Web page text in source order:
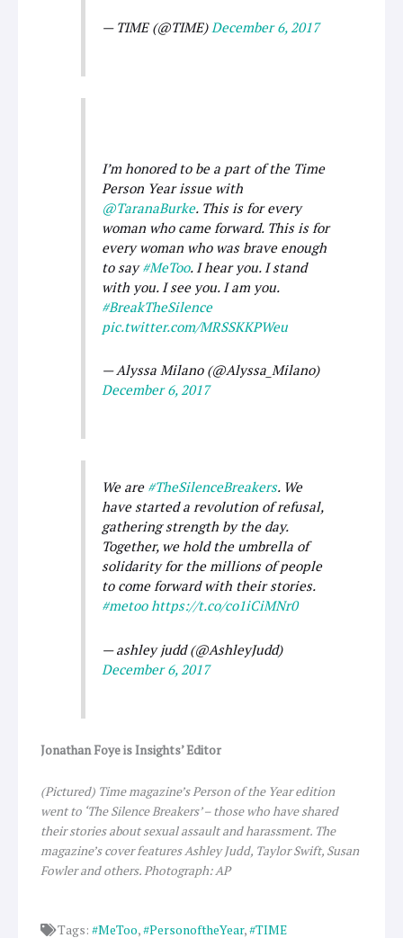
— TIME (@TIME) December 6, 2017
I’m honored to be a part of the Time
Person Year issue with
@TaranaBurke. This is for every
woman who came forward. This is for
every woman who was brave enough
to say#MeToo. I hear you. I stand
with you. I see you. I am you.
#BreakTheSilence
pic.twitter.com/MRSSKKPWeu
— Alyssa Milano (@Alyssa_Milano)
December 6, 2017
We are #TheSilenceBreakers. We
have started a revolution of refusal,
gathering strength by the day.
Together, we hold the umbrella of
solidarity for the millions of people
to come forward with their stories.
#metoo https://t.co/co1iCiMNr0
— ashley judd (@AshleyJudd)
December 6, 2017
Jonathan Foye is Insights’ Editor
(Pictured) Time magazine’s Person of the Year edition
went to ‘The Silence Breakers’ – those who have shared
their stories about sexual assault and harassment. The
magazine’s cover features Ashley Judd, Taylor Swift, Susan
Fowler and others. Photograph: AP
Tags: #MeToo,#PersonoftheYear,#TIME